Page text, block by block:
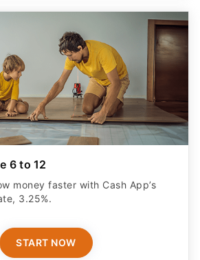
6 to 12
money faster with Cash App’s
3.25%.
START NOW